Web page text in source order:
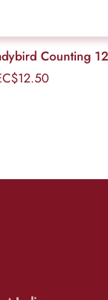
Counting
Regular